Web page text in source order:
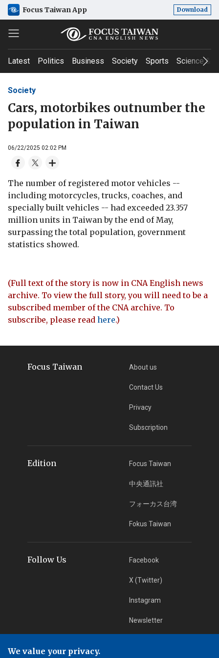
Focus Taiwan App Download
Latest Politics Business Society Sports Science &
Society
Cars, motorbikes outnumber the
population in Taiwan
06/22/2025 02:02 PM
The number of registered motor vehicles --
including motorcycles, trucks, coaches, and
specially built vehicles -- had exceeded 23.357
million units in Taiwan by the end of May,
surpassing the total population, government
statistics showed.
(Full text of the story is now in CNA English news
archive. To view the full story, you will need to be a
subscribed member of the CNA archive. To
subscribe, please read here.)
Focus Taiwan About us
Contact Us
Privacy
Subscription
Edition Focus Taiwan
中央通訊社
フォーカス台湾
Fokus Taiwan
Follow Us Facebook
X (Twitter)
Instagram
Newsletter
We value your privacy.